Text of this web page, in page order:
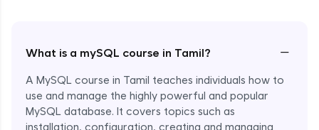
What is a mySQL course in Tamil? −
A MySQL course in Tamil teaches individuals how to
use and manage the highly powerful and popular
MySQL database. It covers topics such as
installation, configuration, creating and managing